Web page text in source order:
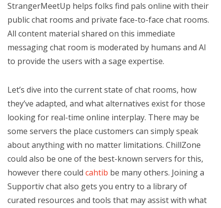
StrangerMeetUp helps folks find pals online with their
public chat rooms and private face-to-face chat rooms.
All content material shared on this immediate
messaging chat room is moderated by humans and AI
to provide the users with a sage expertise.
Let’s dive into the current state of chat rooms, how
they’ve adapted, and what alternatives exist for those
looking for real-time online interplay. There may be
some servers the place customers can simply speak
about anything with no matter limitations. ChillZone
could also be one of the best-known servers for this,
however there could cahtib be many others. Joining a
Supportiv chat also gets you entry to a library of
curated resources and tools that may assist with what